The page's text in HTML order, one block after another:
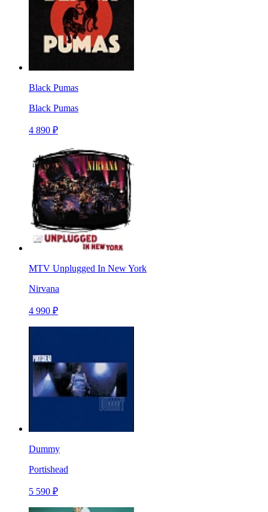
Black Pumas
Black Pumas
4 890 ₽
MTV Unplugged In New York
Nirvana
4 990 ₽
Dummy
Portishead
5 590 ₽